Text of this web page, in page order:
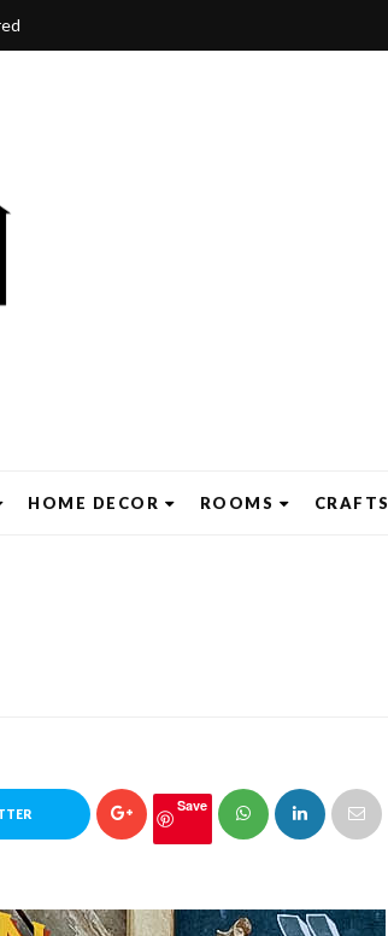
HOME DECOR ROOMS CRAFTS
Save